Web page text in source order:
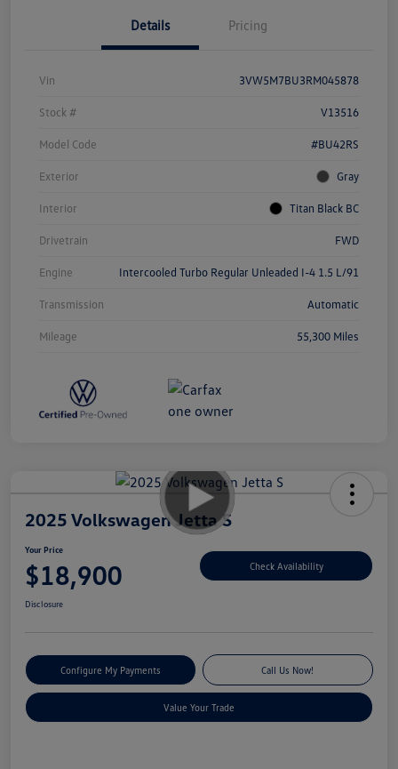
Details Pricing
Vin 3VW5M7BU3RM045878
Stock # V13516
Model Code #BU42RS
Exterior Gray
Interior Titan Black BC
Drivetrain FWD
Engine Intercooled Turbo Regular Unleaded I-4 1.5 L/91
Transmission Automatic
Mileage 55,300 Miles
2025 Volkswagen Jetta S
Your Price
$18,900 Check Availability
Disclosure
Configure My Payments Call Us Now!
Value Your Trade